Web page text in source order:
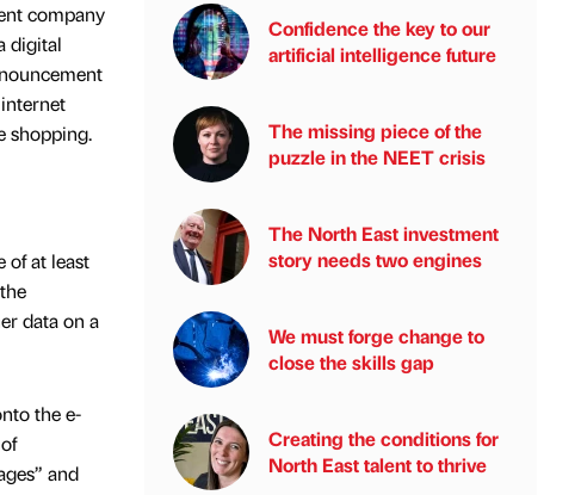
company
digital
shopping.
of at least
data on a
the e-
and
Confidence the key to our
artificial intelligence future
The missing piece of the
puzzle in the NEET crisis
The North East investment
story needs two engines
We must forge change to
close the skills gap
Creating the conditions for
North East talent to thrive